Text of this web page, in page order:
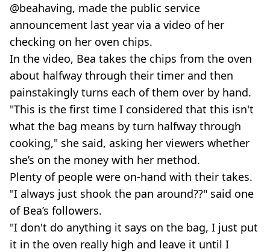
@beahaving, made the public service
announcement last year via a video of her
checking on her oven chips.
In the video, Bea takes the chips from the oven
about halfway through their timer and then
painstakingly turns each of them over by hand.
"This is the first time I considered that this isn't
what the bag means by turn halfway through
cooking," she said, asking her viewers whether
she’s on the money with her method.
Plenty of people were on-hand with their takes.
"I always just shook the pan around??" said one
of Bea’s followers.
"I don't do anything it says on the bag, I just put
it in the oven really high and leave it until I